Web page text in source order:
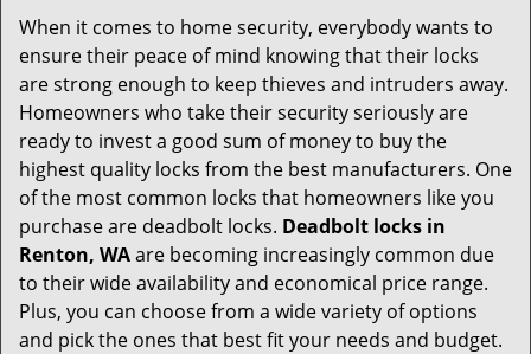
v
g
i
o
When it comes to home security, everybody wants to
ensure their peace of mind knowing that their locks
are strong enough to keep thieves and intruders away.
Homeowners who take their security seriously are
ready to invest a good sum of money to buy the
highest quality locks from the best manufacturers. One
of the most common locks that homeowners like you
purchase are deadbolt locks. Deadbolt locks in
Renton, WAare becoming increasingly common due
to their wide availability and economical price range.
Plus, you can choose from a wide variety of options
and pick the ones that best fit your needs and budget.